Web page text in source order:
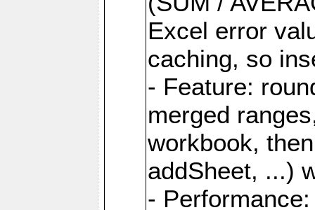
Excel error
caching, so
- Feature:
merged
workbook,
addSheet, ...)
-